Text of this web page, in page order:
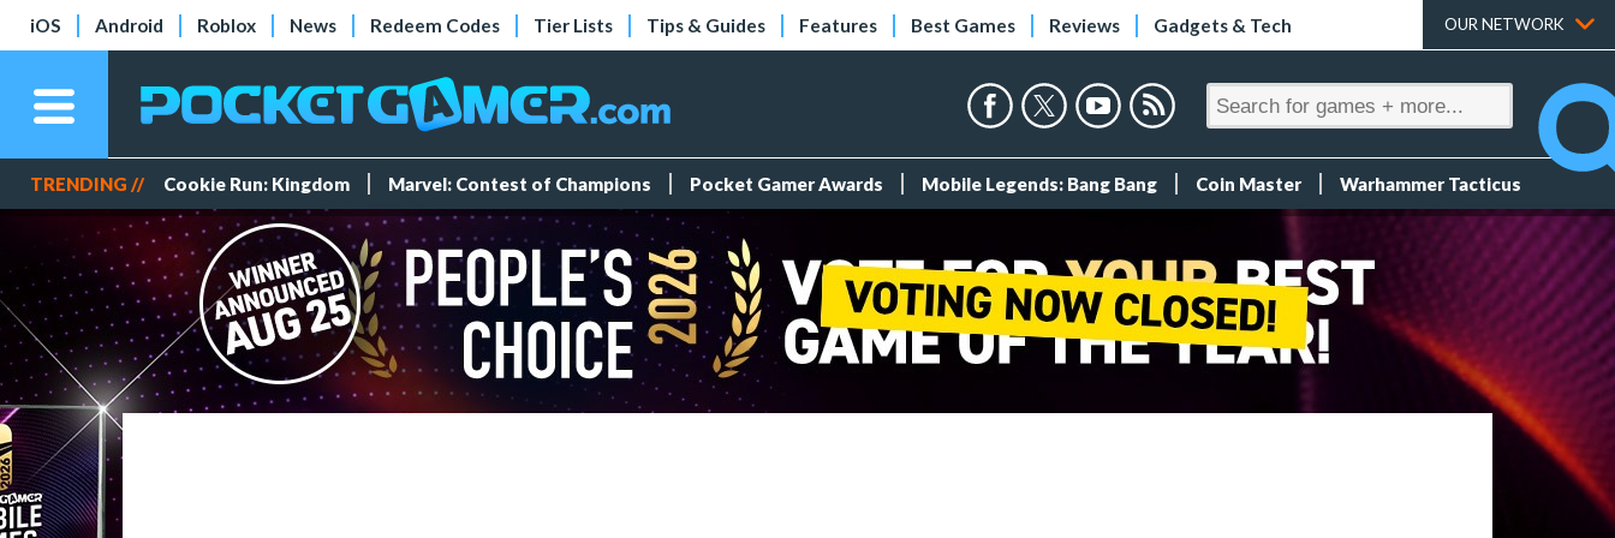
iOS Android Roblox News Redeem Codes Tier Lists Tips & Guides Features Best Games Reviews Gadgets & Tech OUR NETWORK
TRENDING // Cookie Run: Kingdom Marvel: Contest of Champions Pocket Gamer Awards Mobile Legends: Bang Bang Coin Master Warhammer Tacticus